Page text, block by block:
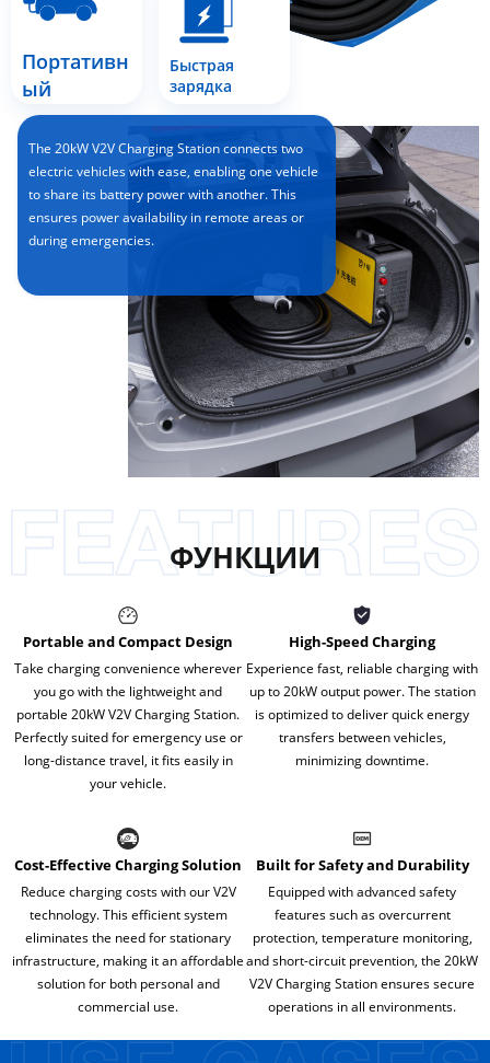
Портативн
ый
Быстрая
зарядка
The 20kW V2V Charging Station connects two
electric vehicles with ease, enabling one vehicle
to share its battery power with another. This
ensures power availability in remote areas or
during emergencies.
ФУНКЦИИ
Portable and Compact Design
Take charging convenience wherever
you go with the lightweight and
portable 20kW V2V Charging Station.
Perfectly suited for emergency use or
long-distance travel, it fits easily in
your vehicle.
High-Speed Charging
Experience fast, reliable charging with
up to 20kW output power. The station
is optimized to deliver quick energy
transfers between vehicles,
minimizing downtime.
Cost-Effective Charging Solution
Reduce charging costs with our V2V
technology. This efficient system
eliminates the need for stationary
infrastructure, making it an affordable
solution for both personal and
commercial use.
Built for Safety and Durability
Equipped with advanced safety
features such as overcurrent
protection, temperature monitoring,
and short-circuit prevention, the 20kW
V2V Charging Station ensures secure
operations in all environments.